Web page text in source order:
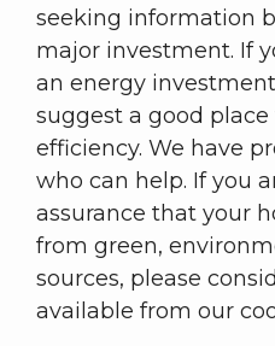
seeking information
major investment. If
an energy
suggest a good
efficiency. We have
who can help. If you
assurance that your
from green,
sources, please
available from our